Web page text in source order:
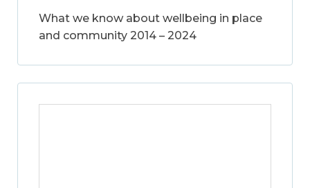
What we know about wellbeing in place
and community 2014 – 2024